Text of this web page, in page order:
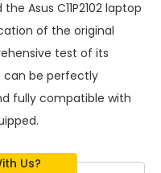
the Asus C11P2102 laptop
of the original
test of its
be perfectly
fully compatible with
Us?